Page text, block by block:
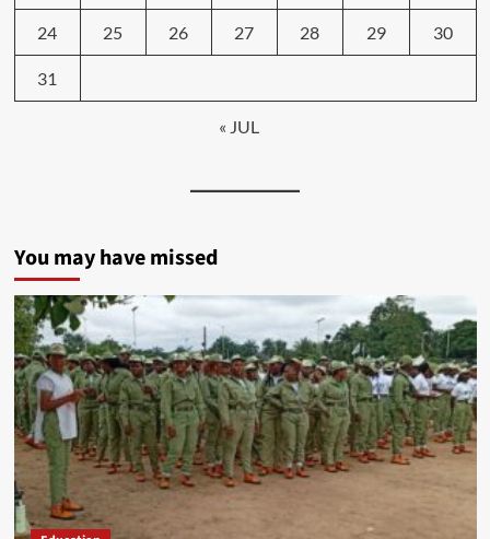
24 25 26 27 28 29 30
31
« JUL
You may have missed